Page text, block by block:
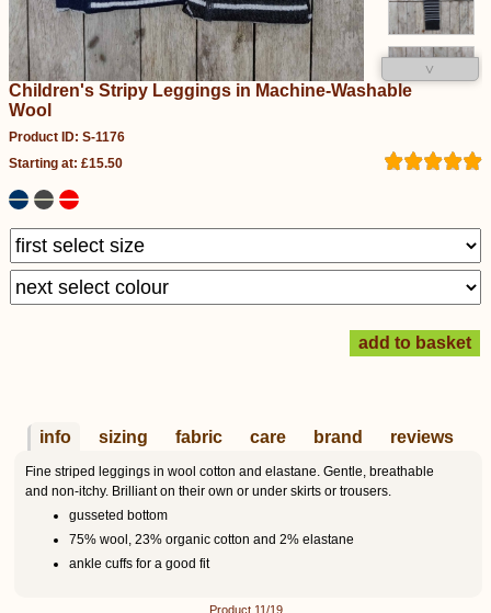
˅
Children's Stripy Leggings in Machine-Washable
Wool
Product ID: S-1176
Starting at: £15.50
info sizing fabric care brand reviews
Fine striped leggings in wool cotton and elastane. Gentle, breathable
and non-itchy. Brilliant on their own or under skirts or trousers.
gusseted bottom
75% wool, 23% organic cotton and 2% elastane
ankle cuffs for a good fit
Product 11/19